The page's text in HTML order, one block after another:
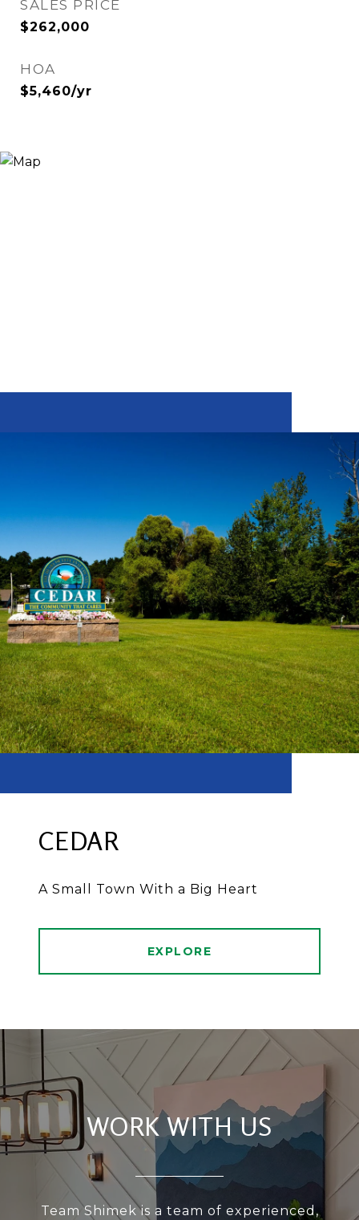
SALES PRICE
$262,000
HOA
$5,460/yr
CEDAR
A Small Town With a Big Heart
EXPLORE
WORK WITH US
Team Shimek is a team of experienced,